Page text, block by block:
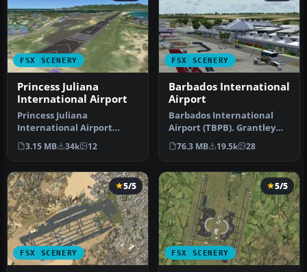
FSX SCENERY
Princess Juliana
International Airport
Princess Juliana
International Airport
(TNCM) in Saint Marteen,
Netherlands A…
3.15 MB 34k 12
FSX SCENERY
Barbados International
Airport
Barbados International
Airport (TBPB). Grantley
Adams International
Airport f…
76.3 MB 19.5k 28
FSX SCENERY
5/5
FSX SCENERY
5/5